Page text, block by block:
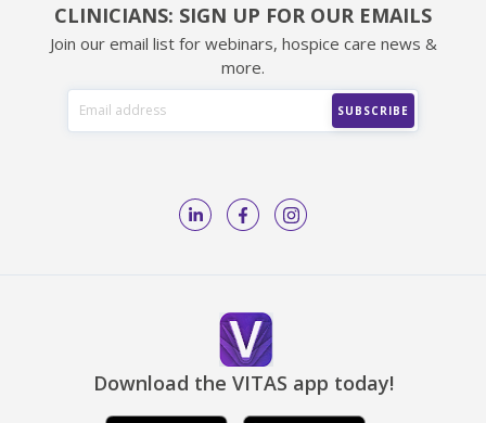
CLINICIANS: SIGN UP FOR OUR EMAILS
Join our email list for webinars, hospice care news &
more.
Download the VITAS app today!